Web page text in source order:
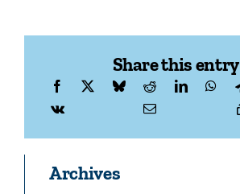
Share this entry
Archives